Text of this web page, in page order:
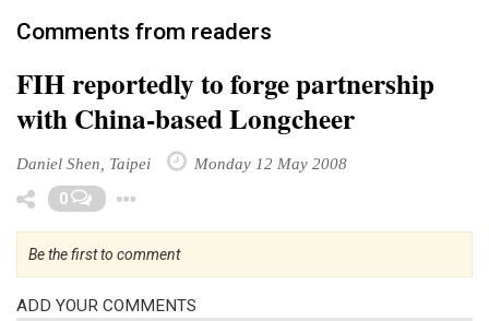
Comments from readers
FIH reportedly to forge partnership
with China-based Longcheer
Daniel Shen, Taipei Monday 12 May 2008
0
Be the first to comment
ADD YOUR COMMENTS